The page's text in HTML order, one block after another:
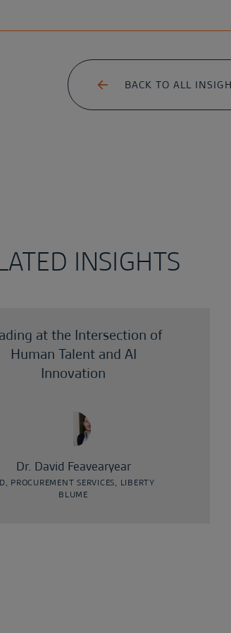
BACK TO ALL
INSIGHTS
at the Intersection of
Human Talent and AI
Innovation
Dr. David Feavearyear
PROCUREMENT SERVICES, LIBERTY
BLUME